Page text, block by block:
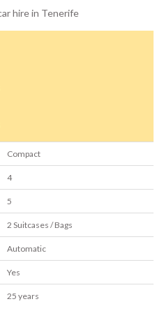
Compact
4
5
2 Suitcases / Bags
Automatic
Yes
25 years